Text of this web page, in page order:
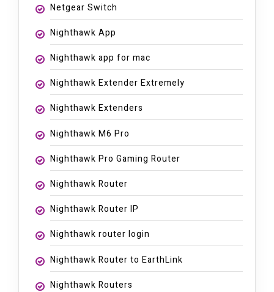
Netgear Switch
Nighthawk App
Nighthawk app for mac
Nighthawk Extender Extremely
Nighthawk Extenders
Nighthawk M6 Pro
Nighthawk Pro Gaming Router
Nighthawk Router
Nighthawk Router IP
Nighthawk router login
Nighthawk Router to EarthLink
Nighthawk Routers